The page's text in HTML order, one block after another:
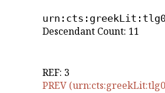
Descendant Count: 11
REF: 3
PREV